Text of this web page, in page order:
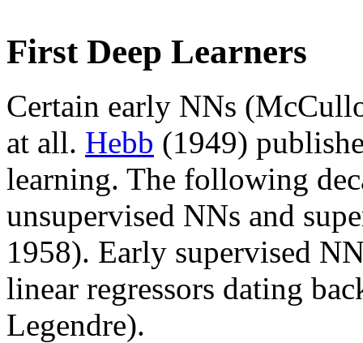
First Deep Learners
Certain early NNs
at all. Hebb (1949)
learning. The following
unsupervised NNs and
1958). Early supervised
linear regressors dating
Legendre).